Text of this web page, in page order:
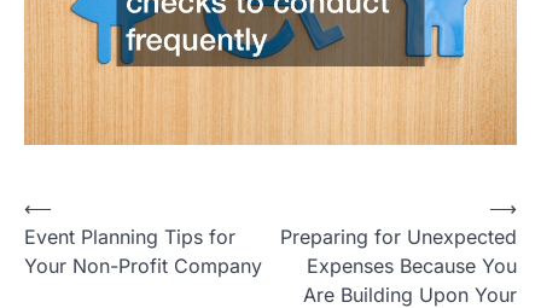
Post
navigation
⟵
Event Planning Tips for
Your Non-Profit Company
Preparing for Unexpected
Expenses Because You
Are Building Upon Your
⟶